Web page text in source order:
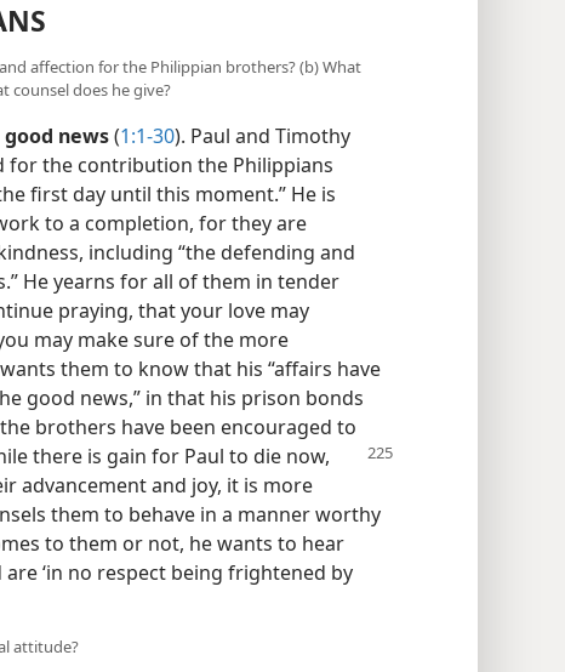
affection for the Philippian brothers? (b) What
counsel does he give?
news(1:1-30). Paul and Timothy
for the contribution the Philippians
first day until this moment.” He is
to a completion, for they are
including “the defending and
He yearns for all of them in tender
praying, that your love may
may make sure of the more
them to know that his “affairs have
good news,” in that his prison bonds
brothers have been encouraged to
there is gain for Paul to die now,
advancement and joy, it is more
them to behave in a manner worthy
to them or not, he wants to hear
‘in no respect being frightened by
attitude?